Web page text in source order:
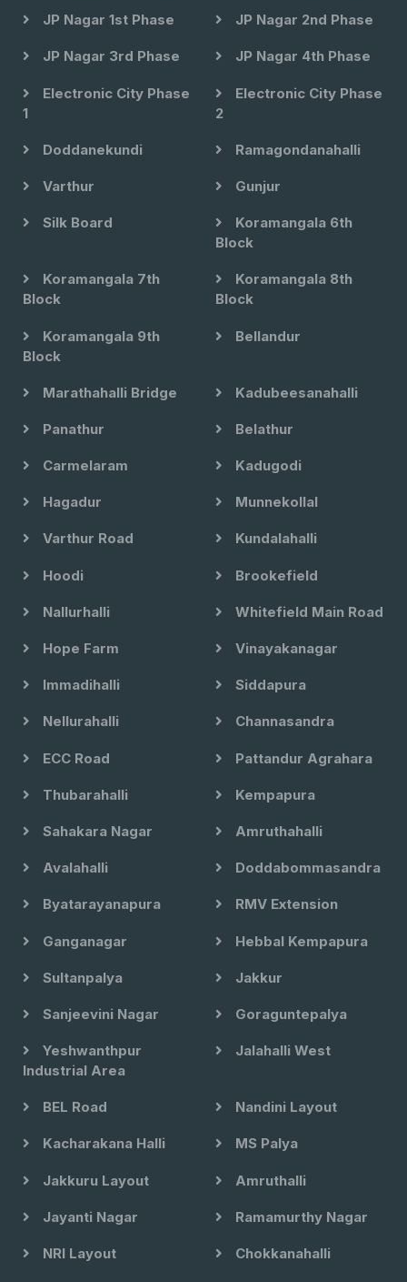
JP Nagar 1st Phase JP Nagar 2nd Phase
JP Nagar 3rd Phase JP Nagar 4th Phase
Electronic City Phase
1
Electronic City Phase
2
Doddanekundi Ramagondanahalli
Varthur Gunjur
Silk Board
Koramangala 6th
Block
Koramangala 7th
Block
Koramangala 8th
Block
Koramangala 9th
Block
Bellandur
Marathahalli Bridge Kadubeesanahalli
Panathur Belathur
Carmelaram Kadugodi
Hagadur Munnekollal
Varthur Road Kundalahalli
Hoodi Brookefield
Nallurhalli Whitefield Main Road
Hope Farm Vinayakanagar
Immadihalli Siddapura
Nellurahalli Channasandra
ECC Road Pattandur Agrahara
Thubarahalli Kempapura
Sahakara Nagar Amruthahalli
Avalahalli Doddabommasandra
Byatarayanapura RMV Extension
Ganganagar Hebbal Kempapura
Sultanpalya Jakkur
Sanjeevini Nagar Goraguntepalya
Yeshwanthpur
Industrial Area
Jalahalli West
BEL Road Nandini Layout
Kacharakana Halli MS Palya
Jakkuru Layout Amruthalli
Jayanti Nagar Ramamurthy Nagar
NRI Layout Chokkanahalli